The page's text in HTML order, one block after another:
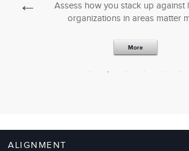
tools from
Assess how you stack up against
organizations in areas matter
More
ALIGNMENT